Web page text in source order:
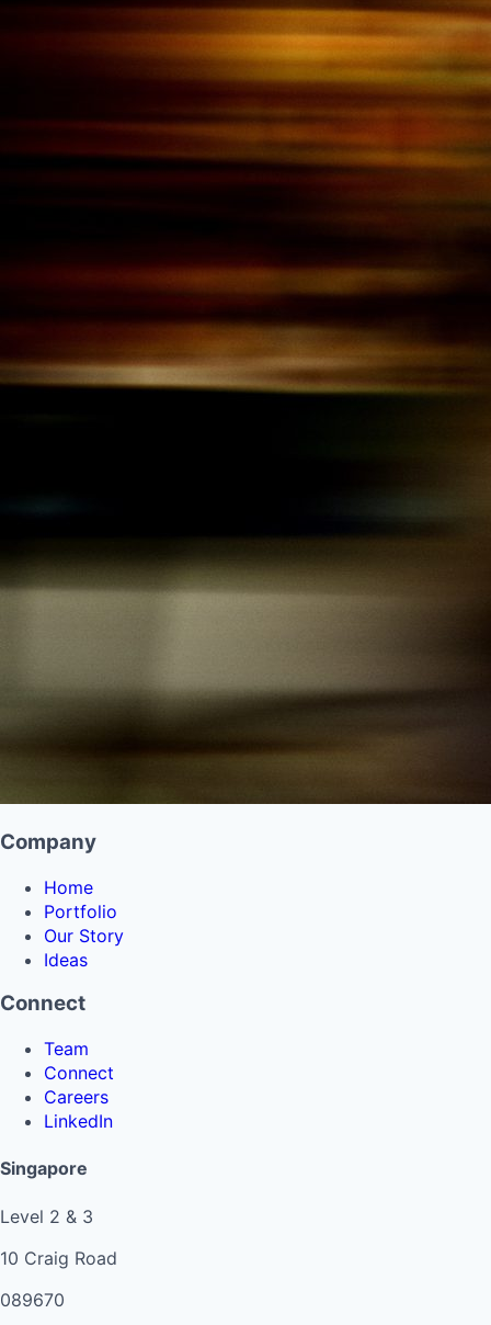
Company
Home
Portfolio
Our Story
Ideas
Connect
Team
Connect
Careers
LinkedIn
Singapore
Level 2 & 3
10 Craig Road
089670